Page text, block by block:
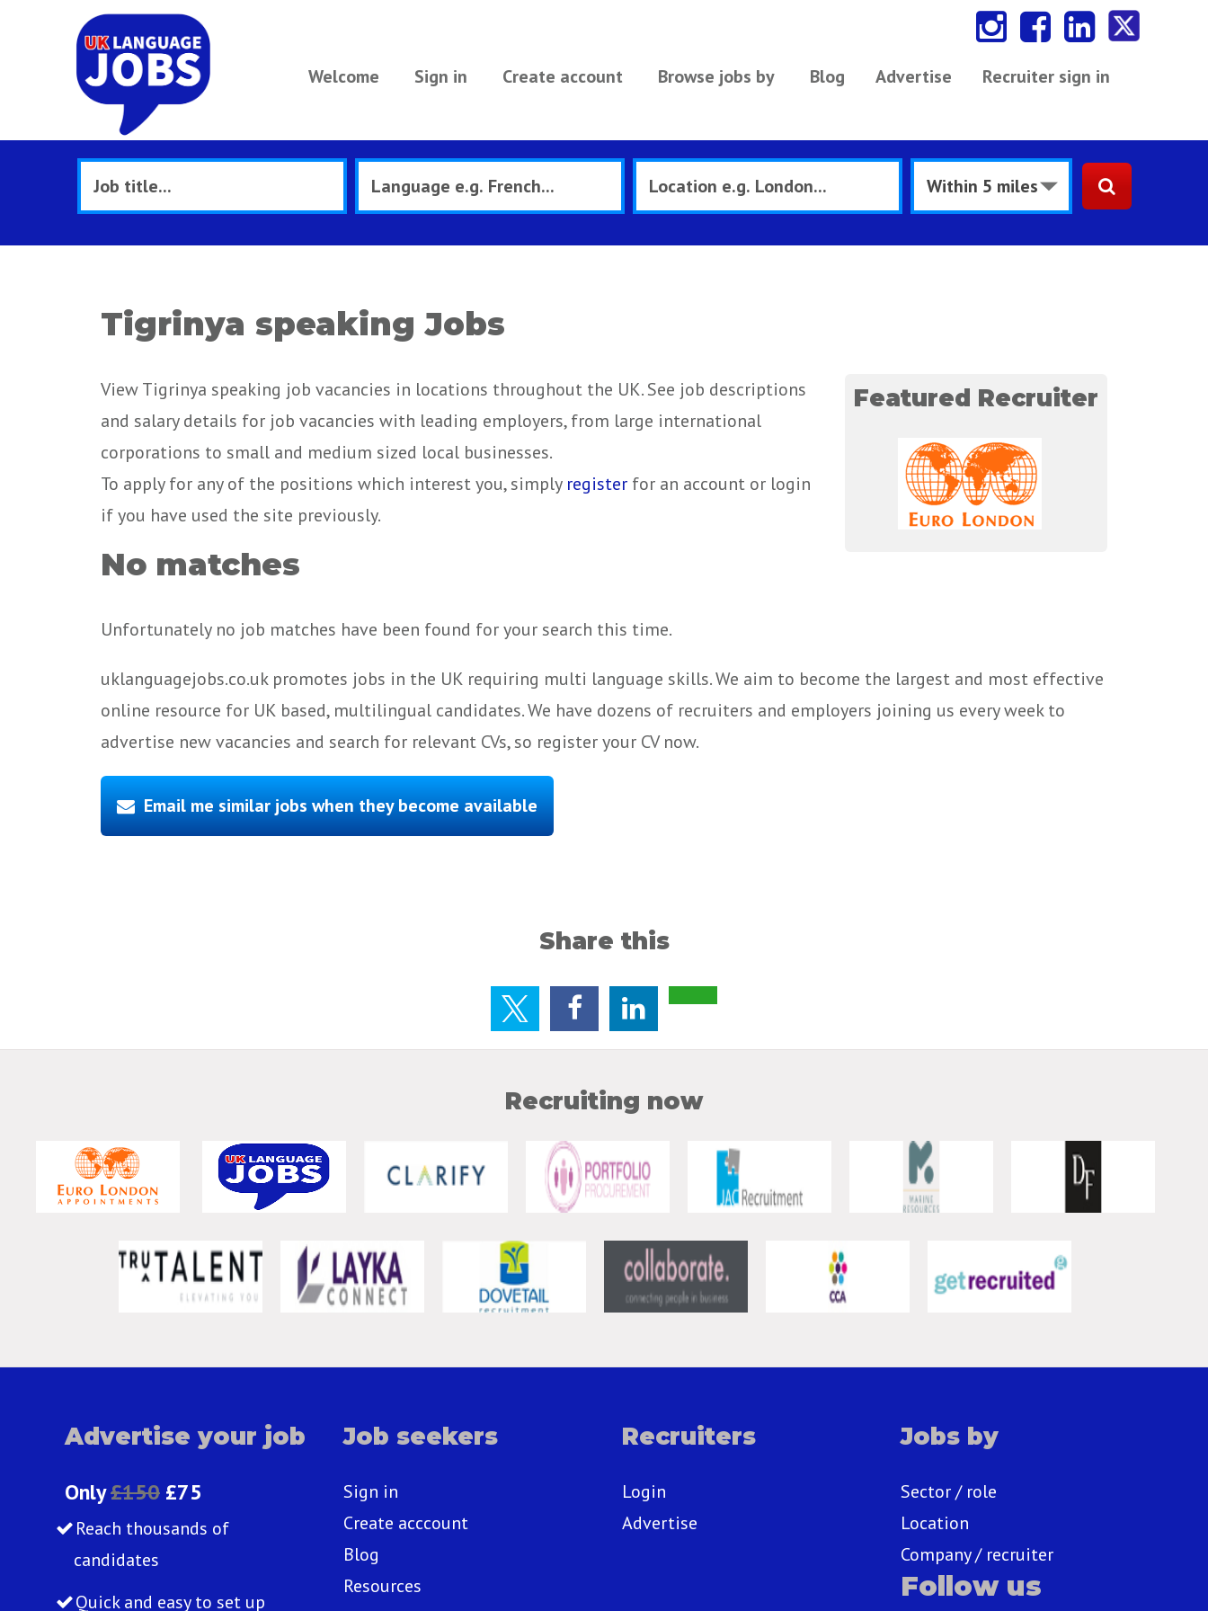
Welcome Sign in Create account Browse jobs by Blog Recruiter sign in
Advertise
Tigrinya speaking Jobs
Featured Recruiter
View Tigrinya speaking job vacancies in locations throughout the UK. See job descriptions
and salary details for job vacancies with leading employers, from large international
corporations to small and medium sized local businesses.
To apply for any of the positions which interest you, simply register for an account or login
if you have used the site previously.
No matches
Unfortunately no job matches have been found for your search this time.
uklanguagejobs.co.uk promotes jobs in the UK requiring multi language skills. We aim to become the largest and most effective
online resource for UK based, multilingual candidates. We have dozens of recruiters and employers joining us every week to
advertise new vacancies and search for relevant CVs, so register your CV now.
Email me similar jobs when they become available
Share this
Recruiting now
Advertise your job
Only£150 £75
Reach thousands of
candidates
Quick and easy to set up
Job seekers
Sign in
Create acccount
Blog
Resources
Recruiters
Login
Advertise
Jobs by
Sector / role
Location
Company / recruiter
Follow us